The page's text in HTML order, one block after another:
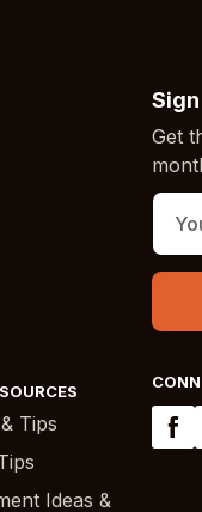
Tips
Ideas &
Get